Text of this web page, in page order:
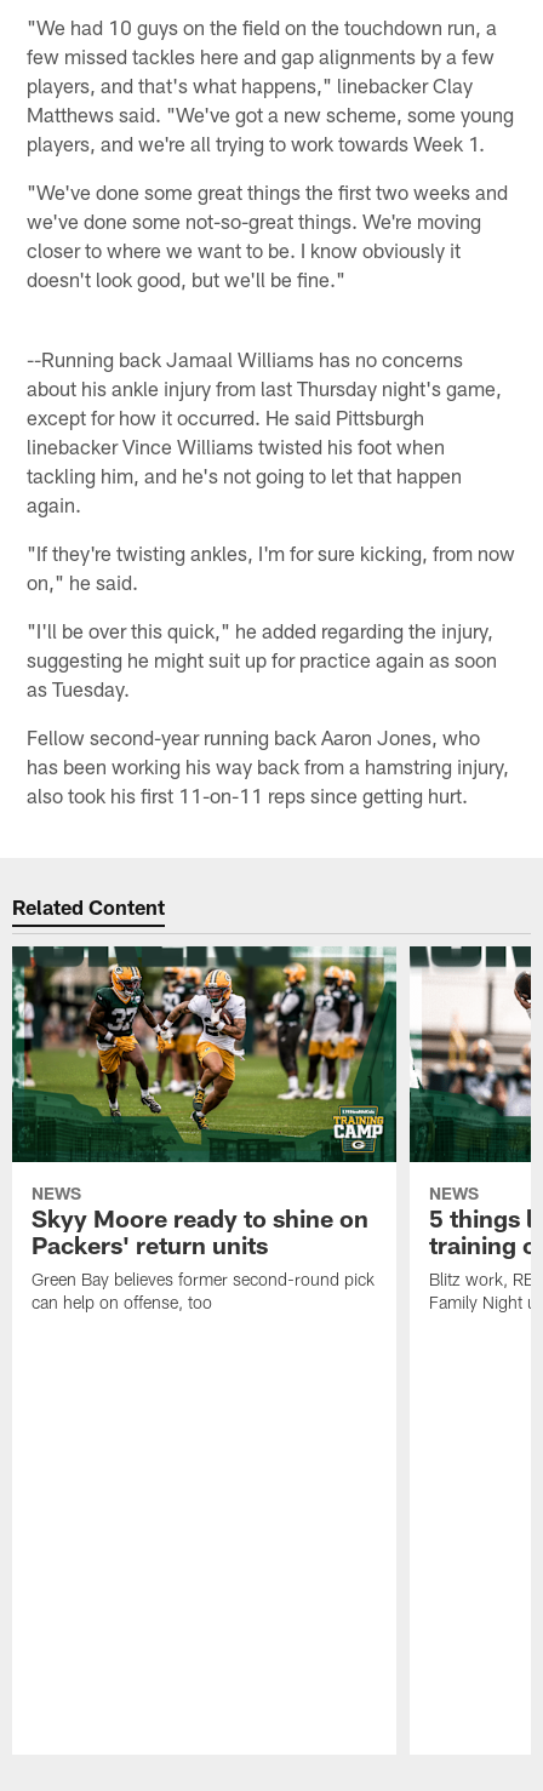
"We had 10 guys on the field on the touchdown run, a
few missed tackles here and gap alignments by a few
players, and that's what happens," linebacker Clay
Matthews said. "We've got a new scheme, some young
players, and we're all trying to work towards Week 1.
"We've done some great things the first two weeks and
we've done some not-so-great things. We're moving
closer to where we want to be. I know obviously it
doesn't look good, but we'll be fine."
--Running back Jamaal Williams has no concerns
about his ankle injury from last Thursday night's game,
except for how it occurred. He said Pittsburgh
linebacker Vince Williams twisted his foot when
tackling him, and he's not going to let that happen
again.
"If they're twisting ankles, I'm for sure kicking, from now
on," he said.
"I'll be over this quick," he added regarding the injury,
suggesting he might suit up for practice again as soon
as Tuesday.
Fellow second-year running back Aaron Jones, who
has been working his way back from a hamstring injury,
also took his first 11-on-11 reps since getting hurt.
Related Content
NEWS
Skyy Moore ready to shine on
Packers' return units
Green Bay believes former second-round pick
can help on offense, too
NEWS
5 things
training
Blitz work, RB
Family Night